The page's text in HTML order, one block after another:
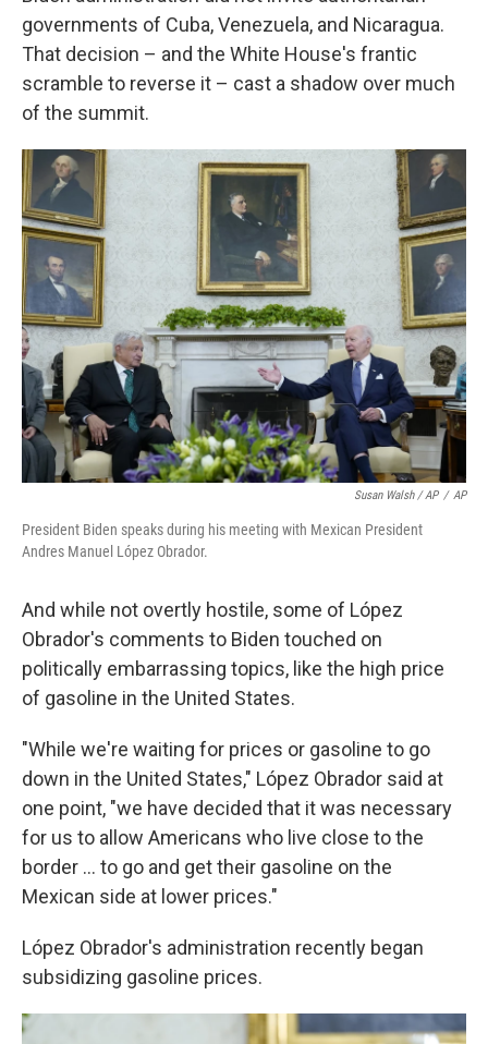
governments of Cuba, Venezuela, and Nicaragua.
That decision – and the White House's frantic
scramble to reverse it – cast a shadow over much
of the summit.
Susan Walsh / AP / AP
President Biden speaks during his meeting with Mexican President
Andres Manuel López Obrador.
And while not overtly hostile, some of López
Obrador's comments to Biden touched on
politically embarrassing topics, like the high price
of gasoline in the United States.
"While we're waiting for prices or gasoline to go
down in the United States," López Obrador said at
one point, "we have decided that it was necessary
for us to allow Americans who live close to the
border ... to go and get their gasoline on the
Mexican side at lower prices."
López Obrador's administration recently began
subsidizing gasoline prices.